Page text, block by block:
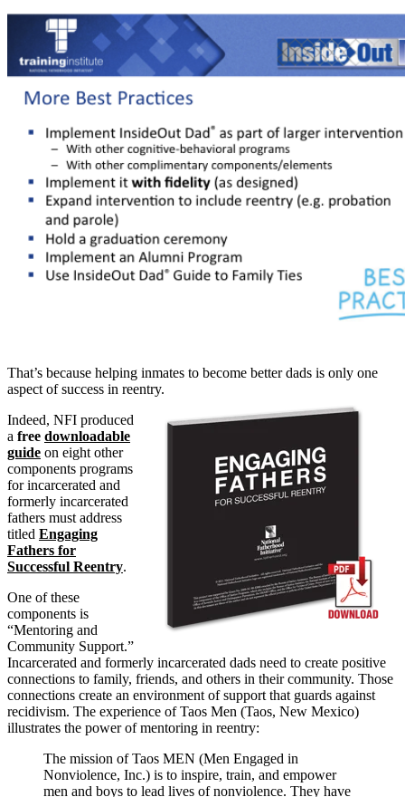
That’s because helping inmates to become better dads is only one
aspect of success in reentry.
Indeed, NFI produced
a free downloadable
guide on eight other
components programs
for incarcerated and
formerly incarcerated
fathers must address
titled Engaging
Fathers for
Successful Reentry.
One of these
components is
“Mentoring and
Community Support.”
Incarcerated and formerly incarcerated dads need to create positive
connections to family, friends, and others in their community. Those
connections create an environment of support that guards against
recidivism. The experience of Taos Men (Taos, New Mexico)
illustrates the power of mentoring in reentry:
The mission of Taos MEN (Men Engaged in
Nonviolence, Inc.) is to inspire, train, and empower
men and boys to lead lives of nonviolence. They have